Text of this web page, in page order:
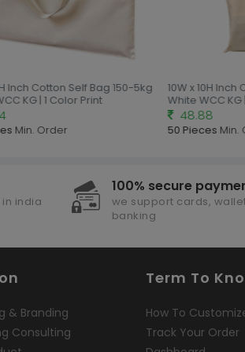
Inch Cotton Self Bag 150-5kg
KG | 1 Color Print
Min. Order
10W x 10H
White WCC KG
48.88
50 Pieces Min.
india
100% secure
we support cards,
banking
& Branding
Consulting
Term To
How To
Track Your Order